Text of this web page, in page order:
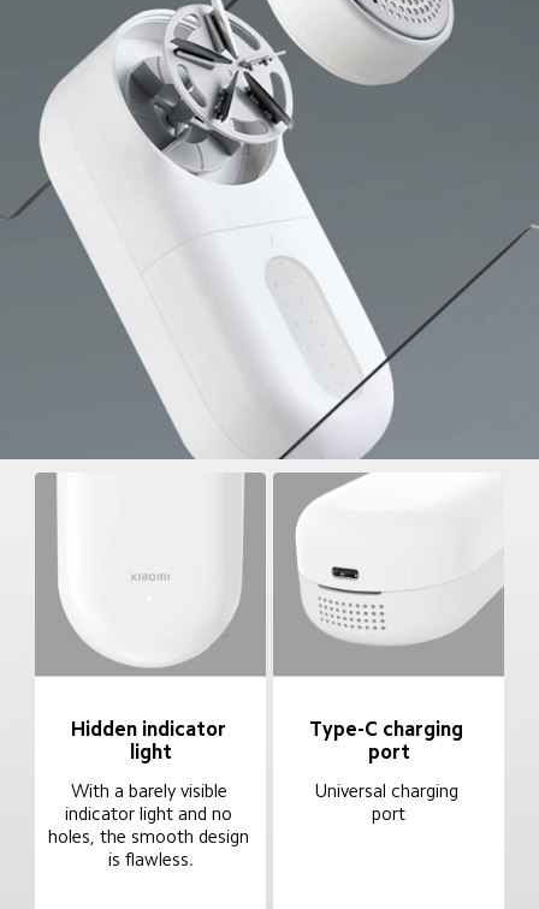
Hidden indicator
light
With a barely visible
indicator light and no
holes, the smooth design
is flawless.
Type-C charging
port
Universal charging
port